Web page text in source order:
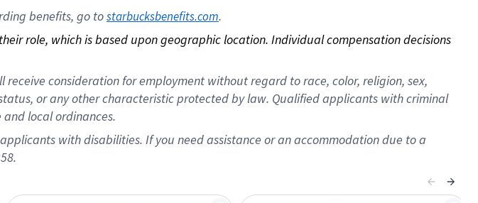
benefits, go to starbucksbenefits.com.
role, which is based upon geographic location. Individual compensation decisions
consideration for employment without regard to race, color, religion, sex,
or any other characteristic protected by law. Qualified applicants with criminal
local ordinances.
with disabilities. If you need assistance or an accommodation due to a